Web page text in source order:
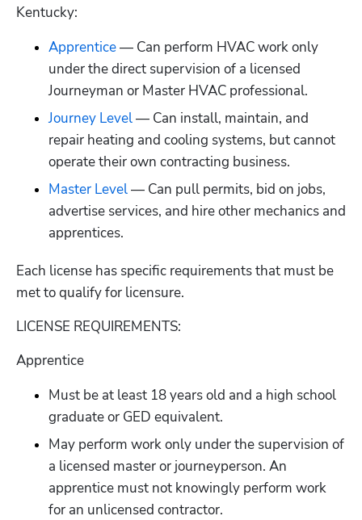
Kentucky:
Apprentice — Can perform HVAC work only
under the direct supervision of a licensed
Journeyman or Master HVAC professional.
Journey Level — Can install, maintain, and
repair heating and cooling systems, but cannot
operate their own contracting business.
Master Level — Can pull permits, bid on jobs,
advertise services, and hire other mechanics and
apprentices.
Each license has specific requirements that must be
met to qualify for licensure.
LICENSE REQUIREMENTS:
Apprentice
Must be at least 18 years old and a high school
graduate or GED equivalent.
May perform work only under the supervision of
a licensed master or journeyperson. An
apprentice must not knowingly perform work
for an unlicensed contractor.